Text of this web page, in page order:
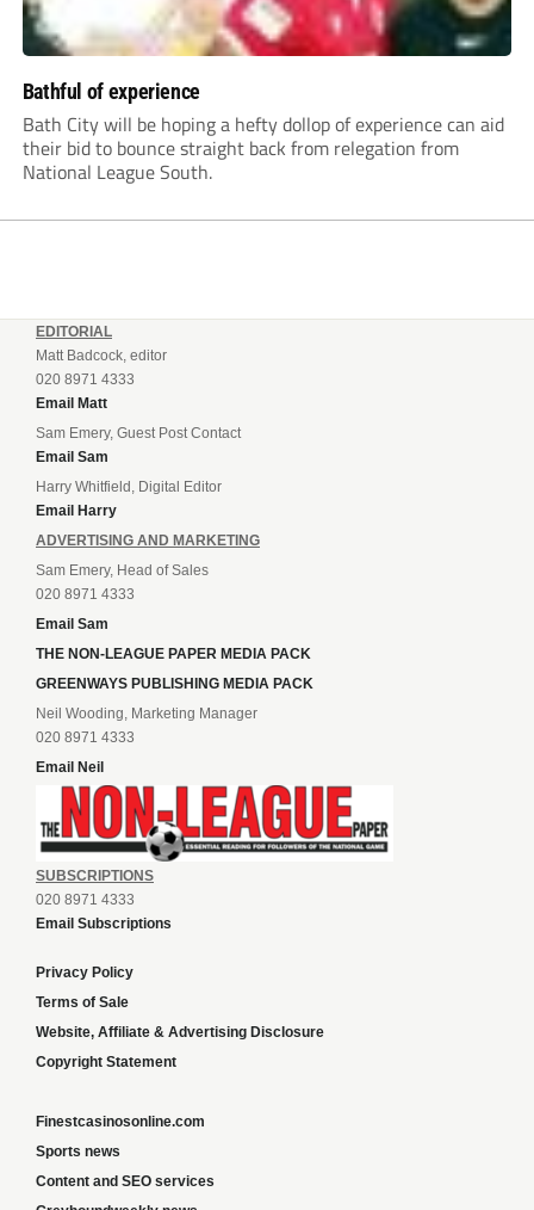
Bathful of experience
Bath City will be hoping a hefty dollop of experience can aid
their bid to bounce straight back from relegation from
National League South.
EDITORIAL
Matt Badcock, editor
020 8971 4333
Email Matt
Sam Emery, Guest Post Contact
Email Sam
Harry Whitfield, Digital Editor
Email Harry
ADVERTISING AND MARKETING
Sam Emery, Head of Sales
020 8971 4333
Email Sam
THE NON-LEAGUE PAPER MEDIA PACK
GREENWAYS PUBLISHING MEDIA PACK
Neil Wooding, Marketing Manager
020 8971 4333
Email Neil
SUBSCRIPTIONS
020 8971 4333
Email Subscriptions
Privacy Policy
Terms of Sale
Website, Affiliate & Advertising Disclosure
Copyright Statement
Finestcasinosonline.com
Sports news
Content and SEO services